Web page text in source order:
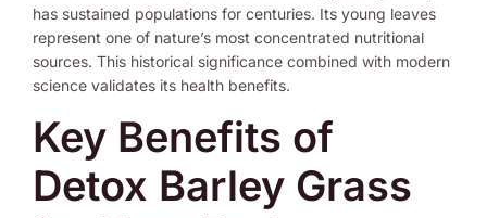
has sustained populations for centuries. Its young leaves
represent one of nature’s most concentrated nutritional
sources. This historical significance combined with modern
science validates its health benefits.
Key Benefits of
Detox Barley Grass